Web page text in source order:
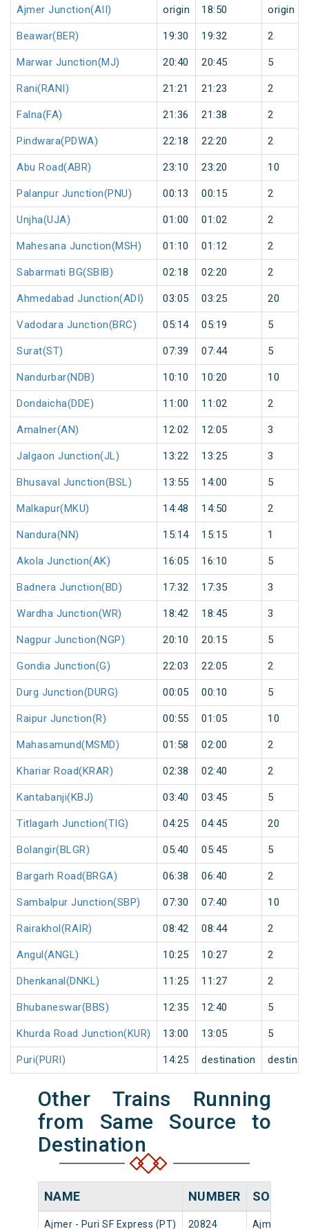
Ajmer Junction(AII) origin 18:50 origin
Beawar(BER) 19:30 19:32 2
Marwar Junction(MJ) 20:40 20:45 5
Rani(RANI) 21:21 21:23 2
Falna(FA) 21:36 21:38 2
Pindwara(PDWA) 22:18 22:20 2
Abu Road(ABR) 23:10 23:20 10
Palanpur Junction(PNU) 00:13 00:15 2
Unjha(UJA) 01:00 01:02 2
Mahesana Junction(MSH) 01:10 01:12 2
Sabarmati BG(SBIB) 02:18 02:20 2
Ahmedabad Junction(ADI) 03:05 03:25 20
Vadodara Junction(BRC) 05:14 05:19 5
Surat(ST) 07:39 07:44 5
Nandurbar(NDB) 10:10 10:20 10
Dondaicha(DDE) 11:00 11:02 2
Amalner(AN) 12:02 12:05 3
Jalgaon Junction(JL) 13:22 13:25 3
Bhusaval Junction(BSL) 13:55 14:00 5
Malkapur(MKU) 14:48 14:50 2
Nandura(NN) 15:14 15:15 1
Akola Junction(AK) 16:05 16:10 5
Badnera Junction(BD) 17:32 17:35 3
Wardha Junction(WR) 18:42 18:45 3
Nagpur Junction(NGP) 20:10 20:15 5
Gondia Junction(G) 22:03 22:05 2
Durg Junction(DURG) 00:05 00:10 5
Raipur Junction(R) 00:55 01:05 10
Mahasamund(MSMD) 01:58 02:00 2
Khariar Road(KRAR) 02:38 02:40 2
Kantabanji(KBJ) 03:40 03:45 5
Titlagarh Junction(TIG) 04:25 04:45 20
Bolangir(BLGR) 05:40 05:45 5
Bargarh Road(BRGA) 06:38 06:40 2
Sambalpur Junction(SBP) 07:30 07:40 10
Rairakhol(RAIR) 08:42 08:44 2
Angul(ANGL) 10:25 10:27 2
Dhenkanal(DNKL) 11:25 11:27 2
Bhubaneswar(BBS) 12:35 12:40 5
Khurda Road Junction(KUR) 13:00 13:05 5
Puri(PURI) 14:25 destination
Other Trains Running
from Same Source to
Destination
NAME NUMBER SOURCE
Ajmer - Puri SF Express (PT) 20824 Ajmer Jn